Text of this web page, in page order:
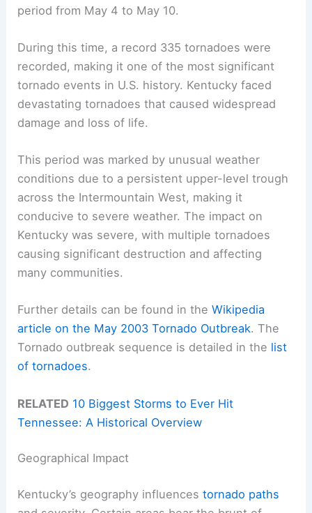
period from May 4 to May 10.
During this time, a record 335 tornadoes were
recorded, making it one of the most significant
tornado events in U.S. history. Kentucky faced
devastating tornadoes that caused widespread
damage and loss of life.
This period was marked by unusual weather
conditions due to a persistent upper-level trough
across the Intermountain West, making it
conducive to severe weather. The impact on
Kentucky was severe, with multiple tornadoes
causing significant destruction and affecting
many communities.
Further details can be found in theWikipedia
article on the May 2003 Tornado Outbreak. The
Tornado outbreak sequence is detailed in the list
of tornadoes.
RELATED 10 Biggest Storms to Ever Hit
Tennessee: A Historical Overview
Geographical Impact
Kentucky’s geography influencestornado paths